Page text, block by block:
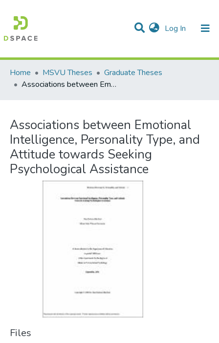
Log In (current)
Communities & Collections
Statistics
All of DSpace
Home
MSVU Theses
Graduate Theses
Associations between Emotional Intelligence, Personality Type, and Attitude towards Seeking Psychological Assistance
Associations between Emotional
Intelligence, Personality Type, and
Attitude towards Seeking
Psychological Assistance
Files